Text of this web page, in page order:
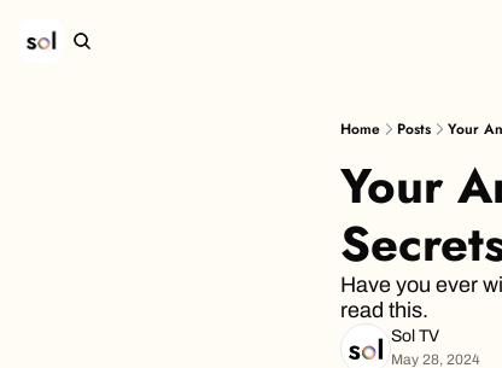
Home Posts Your
Your
Have you ever
read this.
Sol TV
May 28, 2024